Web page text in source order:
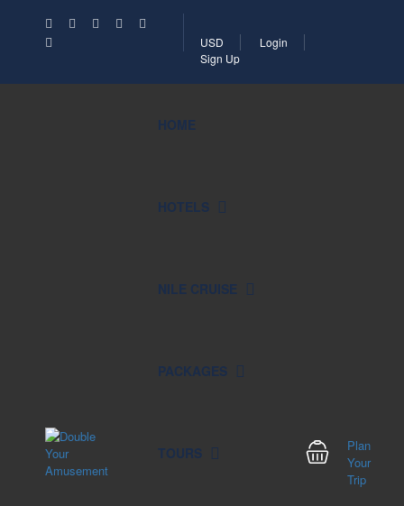
USD
Login
Sign Up
HOME
HOTELS
NILE CRUISE
PACKAGES
TOURS
Plan
Your
Trip